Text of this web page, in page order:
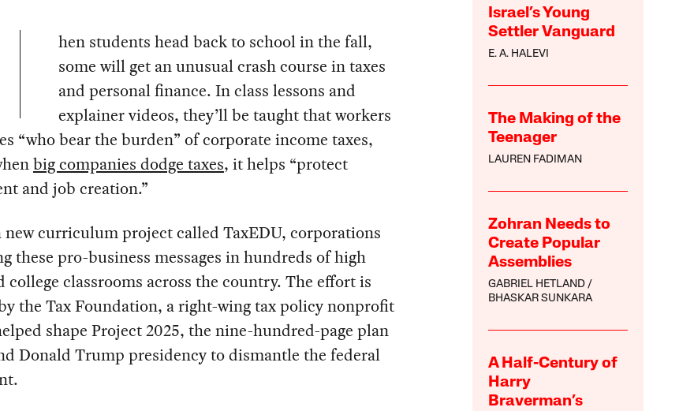
Israel’s Young
Settler Vanguard
E. A. HALEVI
The Making of the
Teenager
LAUREN FADIMAN
Zohran Needs to
Create Popular
Assemblies
GABRIEL HETLAND
BHASKAR SUNKARA
A Half-Century of
Harry
Braverman’s
hen students head back to school in the fall,
some will get an unusual crash course in taxes
and personal finance. In class lessons and
explainer videos, they’ll be taught that workers
“who bear the burden” of corporate income taxes,
big companies dodge taxes, it helps “protect
and job creation.”
new curriculum project called TaxEDU, corporations
these pro-business messages in hundreds of high
college classrooms across the country. The effort is
the Tax Foundation, a right-wing tax policy nonprofit
shape Project 2025, the nine-hundred-page plan
Donald Trump presidency to dismantle the federal